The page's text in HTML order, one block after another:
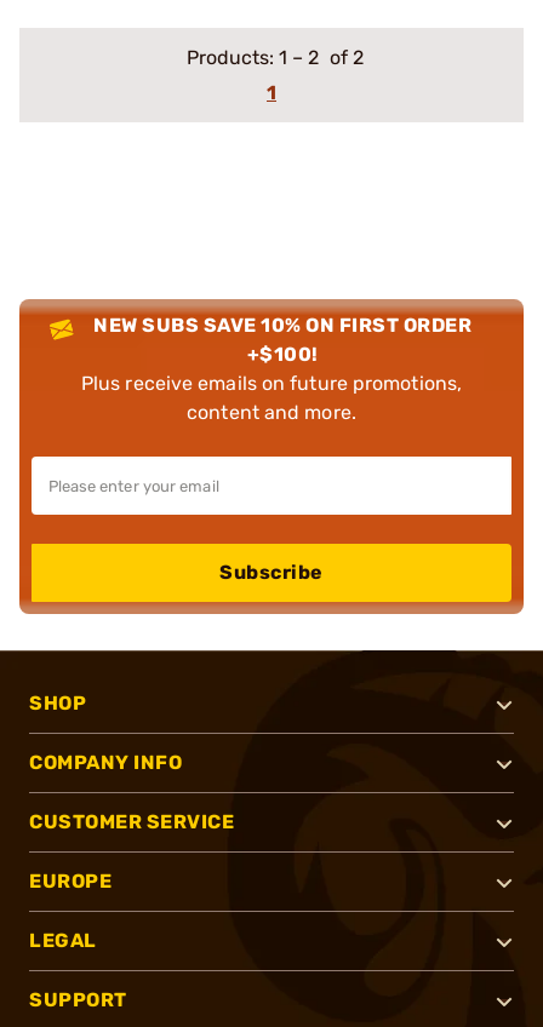
Products: 1 – 2 of 2
1
NEW SUBS SAVE 10% ON FIRST ORDER
+$100!
Plus receive emails on future promotions,
content and more.
Subscribe
SHOP
COMPANY INFO
CUSTOMER SERVICE
EUROPE
LEGAL
SUPPORT